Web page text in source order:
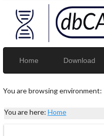
Home Download
You are browsing environment:
You are here: Home